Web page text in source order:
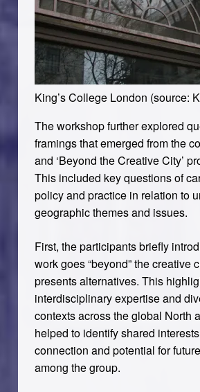
King’s College London (source:
The workshop further explored
framings that emerged from the
and ‘Beyond the Creative City’
This included key questions of
policy and practice in relation to
geographic themes and issues.
First, the participants briefly
work goes “beyond” the creative
presents alternatives. This
interdisciplinary expertise and
contexts across the global North
helped to identify shared
connection and potential for
among the group.